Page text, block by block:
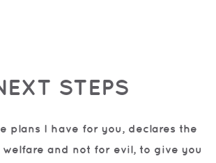
STEPS
plans I have for you, declares the
and not for evil, to give you